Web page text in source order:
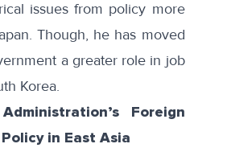
issues from policy more
Though, he has moved
a greater role in job
Korea.
Foreign
in East Asia